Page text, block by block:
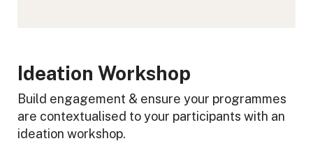
Ideation Workshop
Build engagement & ensure your programmes
are contextualised to your participants with an
ideation workshop.